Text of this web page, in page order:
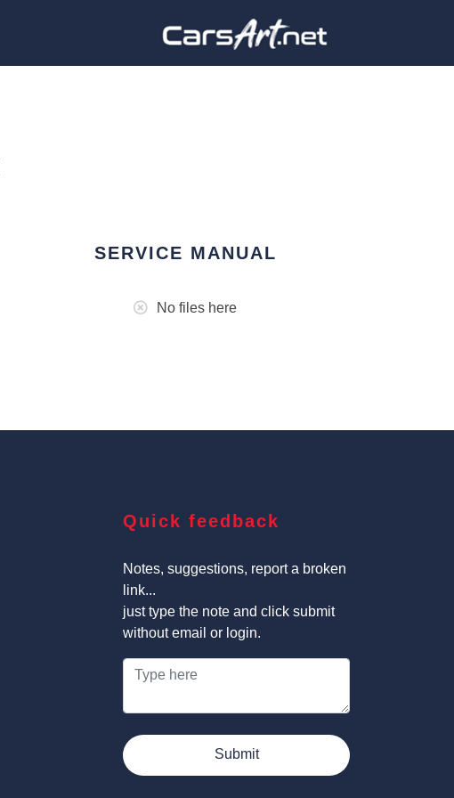
SERVICE MANUAL
No files here
Quick feedback
Notes, suggestions, report a broken
link...
just type the note and click submit
without email or login.
Submit